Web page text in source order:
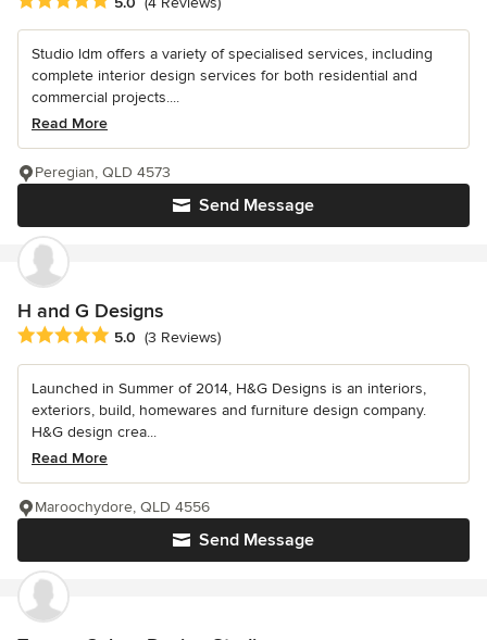
Studio ldm offers a variety of specialised services, including
complete interior design services for both residential and
commercial projects....
Read More
Send Message
Peregian, QLD 4573
H and G Designs
Average rating: 5 out of 5 stars
5.0 (3 Reviews)
Launched in Summer of 2014, H&G Designs is an interiors,
exteriors, build, homewares and furniture design company.
H&G design crea...
Read More
Send Message
Maroochydore, QLD 4556